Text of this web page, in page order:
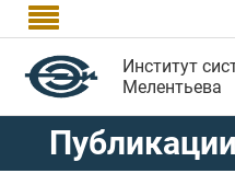

Институт
Мелентьева
Публикации